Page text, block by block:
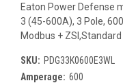
Eaton Power Defense
3 (45-600A), 3 Pole,
Modbus +
SKU: PDG33K0600E3WL
Amperage: 600